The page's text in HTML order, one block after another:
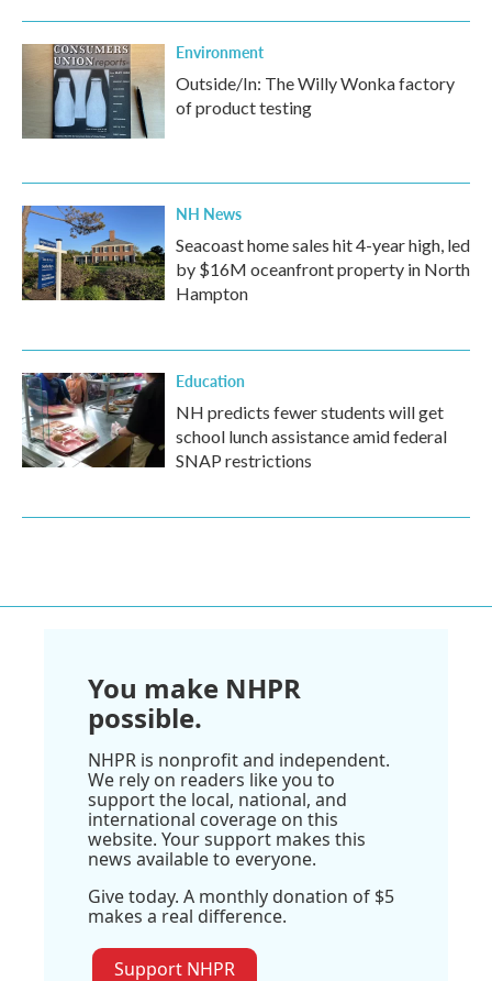
Environment
Outside/In: The Willy Wonka factory
of product testing
NH News
Seacoast home sales hit 4-year high, led
by $16M oceanfront property in North
Hampton
Education
NH predicts fewer students will get
school lunch assistance amid federal
SNAP restrictions
You make NHPR
possible.
NHPR is nonprofit and independent.
We rely on readers like you to
support the local, national, and
international coverage on this
website. Your support makes this
news available to everyone.
Give today. A monthly donation of $5
makes a real difference.
Support NHPR